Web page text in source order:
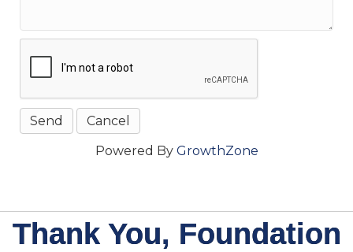
Powered By GrowthZone
Thank You, Foundation